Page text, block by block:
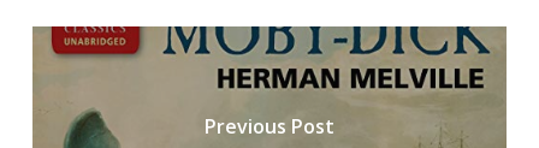
Previous Post